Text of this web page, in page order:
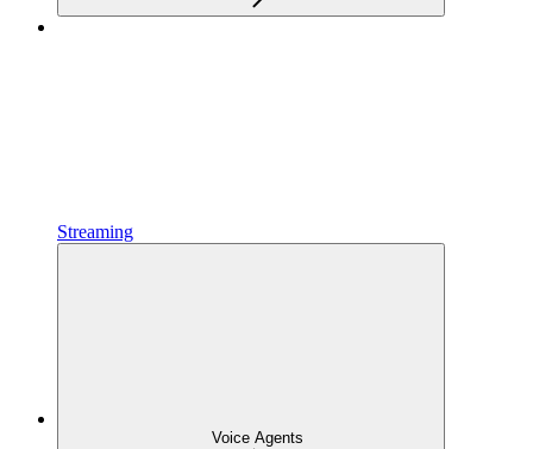
Streaming
Voice Agents